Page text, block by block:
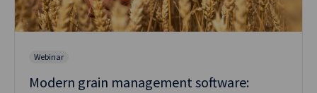
Webinar
Modern grain management software: